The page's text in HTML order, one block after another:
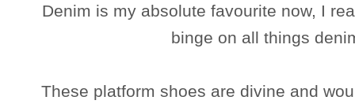
Denim is my absolute favourite now, I
binge on all things
These platform shoes are divine and